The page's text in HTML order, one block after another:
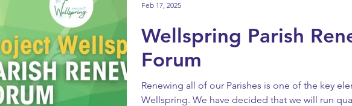
Wellspring Parish
Forum
Renewing all of our Parishes is one of the key
Wellspring. We have decided that we will run
Feb 17, 2025